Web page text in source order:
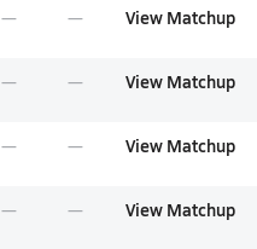
View Matchup
View Matchup
View Matchup
View Matchup